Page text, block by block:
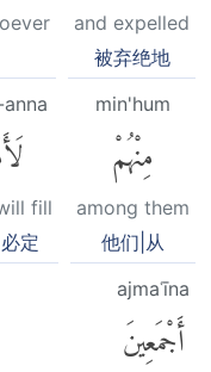
and expelled
被弃绝地
min'hum
مِنْهُمْ
among them
他们|从
fill
定
ajmaʿīna
أَجْمَعِينَ